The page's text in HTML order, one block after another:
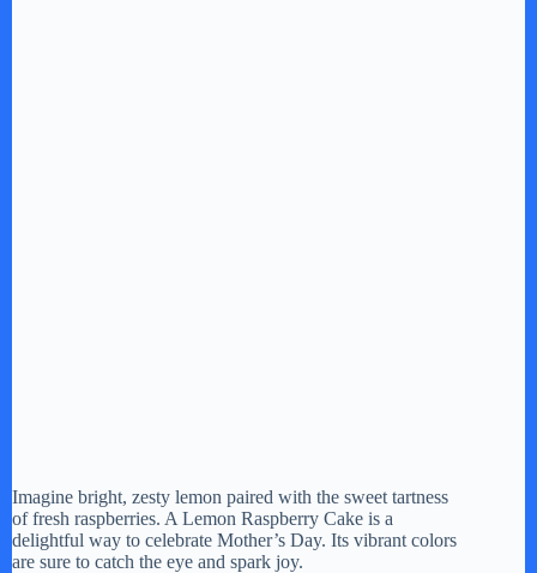
Imagine bright, zesty lemon paired with the sweet tartness
of fresh raspberries. A Lemon Raspberry Cake is a
delightful way to celebrate Mother’s Day. Its vibrant colors
are sure to catch the eye and spark joy.